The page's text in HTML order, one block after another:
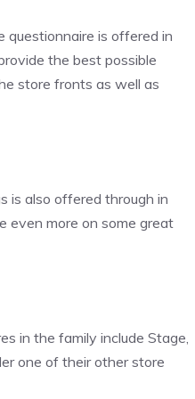
is offered in
the best possible
store fronts as well as
is also offered through in
even more on some great
in the family include Stage,
one of their other store